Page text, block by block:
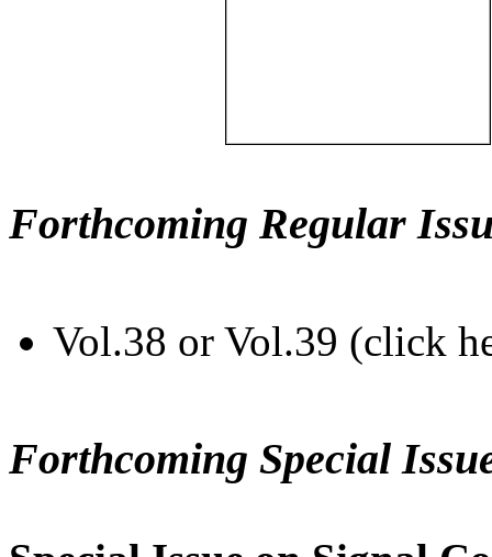
Forthcoming Regular
Vol.38 or Vol.39 (click
Forthcoming Special